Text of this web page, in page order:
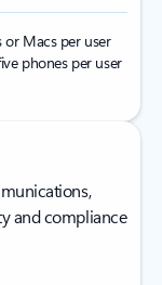
or Macs per user
phones per user
and compliance